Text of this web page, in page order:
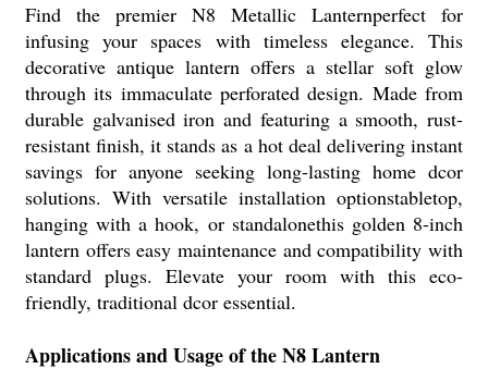
Find the premier N8 Metallic Lanternperfect for
infusing your spaces with timeless elegance. This
decorative antique lantern offers a stellar soft glow
through its immaculate perforated design. Made from
durable galvanised iron and featuring a smooth, rust-
resistant finish, it stands as a hot deal delivering instant
savings for anyone seeking long-lasting home dcor
solutions. With versatile installation optionstabletop,
hanging with a hook, or standalonethis golden 8-inch
lantern offers easy maintenance and compatibility with
standard plugs. Elevate your room with this eco-
friendly, traditional dcor essential.
Applications and Usage of the N8 Lantern